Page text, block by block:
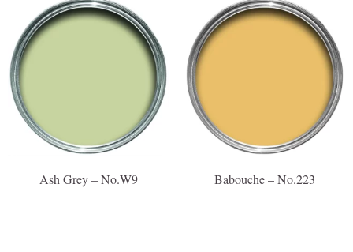
Ash Grey – No.W9 Babouche – No.223